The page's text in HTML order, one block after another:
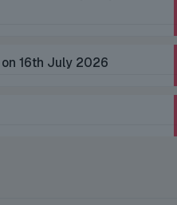
16th July 2026